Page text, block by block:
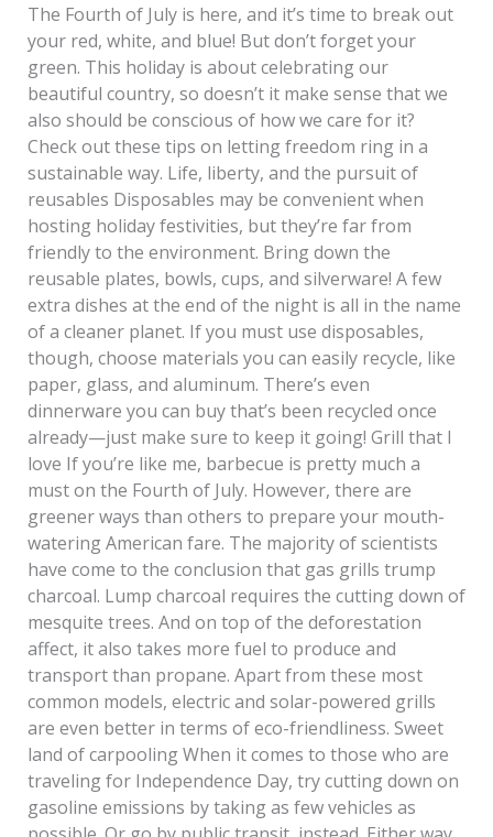
The Fourth of July is here, and it’s time to break out
your red, white, and blue! But don’t forget your
green. This holiday is about celebrating our
beautiful country, so doesn’t it make sense that we
also should be conscious of how we care for it?
Check out these tips on letting freedom ring in a
sustainable way. Life, liberty, and the pursuit of
reusables Disposables may be convenient when
hosting holiday festivities, but they’re far from
friendly to the environment. Bring down the
reusable plates, bowls, cups, and silverware! A few
extra dishes at the end of the night is all in the name
of a cleaner planet. If you must use disposables,
though, choose materials you can easily recycle, like
paper, glass, and aluminum. There’s even
dinnerware you can buy that’s been recycled once
already—just make sure to keep it going! Grill that I
love If you’re like me, barbecue is pretty much a
must on the Fourth of July. However, there are
greener ways than others to prepare your mouth-
watering American fare. The majority of scientists
have come to the conclusion that gas grills trump
charcoal. Lump charcoal requires the cutting down of
mesquite trees. And on top of the deforestation
affect, it also takes more fuel to produce and
transport than propane. Apart from these most
common models, electric and solar-powered grills
are even better in terms of eco-friendliness. Sweet
land of carpooling When it comes to those who are
traveling for Independence Day, try cutting down on
gasoline emissions by taking as few vehicles as